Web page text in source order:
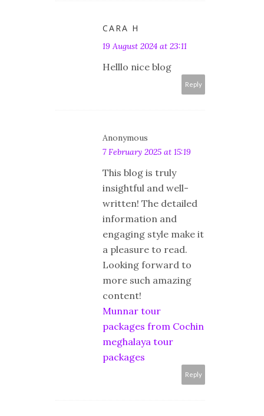
CARA H
19 August 2024 at 23:11
Helllo nice blog
Reply
Anonymous
7 February 2025 at 15:19
This blog is truly
insightful and well-
written! The detailed
information and
engaging style make it
a pleasure to read.
Looking forward to
more such amazing
content!
Munnar tour
packages from Cochin
meghalaya tour
packages
Reply